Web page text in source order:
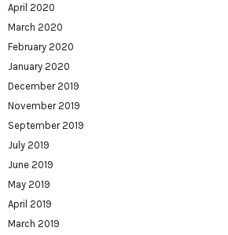
April 2020
March 2020
February 2020
January 2020
December 2019
November 2019
September 2019
July 2019
June 2019
May 2019
April 2019
March 2019